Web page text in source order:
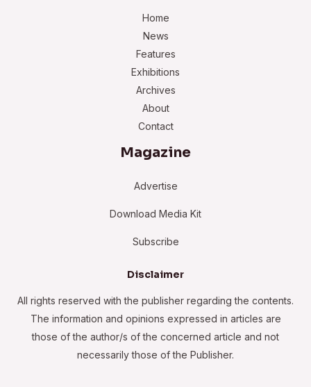
Home
News
Features
Exhibitions
Archives
About
Contact
Magazine
Advertise
Download Media Kit
Subscribe
Disclaimer
All rights reserved with the publisher regarding the contents.
The information and opinions expressed in articles are
those of the author/s of the concerned article and not
necessarily those of the Publisher.